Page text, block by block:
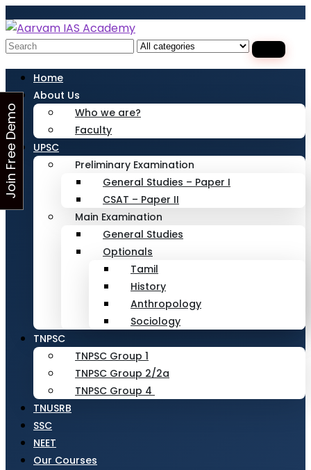
Search
Home
About Us
Who we are?
Faculty
UPSC
Preliminary Examination
General Studies – Paper I
CSAT – Paper II
Main Examination
General Studies
Optionals
Tamil
History
Anthropology
Sociology
TNPSC
TNPSC Group 1
TNPSC Group 2/2a
TNPSC Group 4
TNUSRB
SSC
NEET
Our Courses
Looking for Free Demo Class?Click and Fill
Your Details in the "Join Free Demo " Button
in the sidebarr
J
o
i
n
F
r
e
e
D
e
m
o
C
l
a
s s